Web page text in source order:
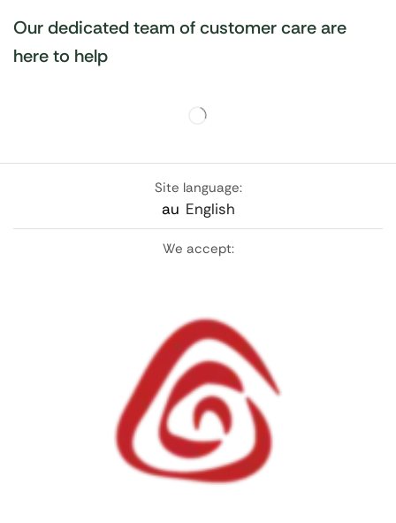
Our dedicated team of customer care are
here to help
Site language:
au English
We accept: